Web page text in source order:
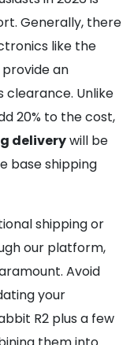
Generally, there
like the
provide an
Unlike
20% to the cost,
deliverywill be
base shipping
shipping or
our platform,
Avoid
your
R2 plus a few